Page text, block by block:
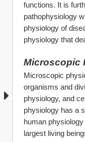
functions. It is
pathophysiology
physiology of
physiology that
Microscopic
Microscopic
organisms and
physiology, and
physiology has a
human
largest living